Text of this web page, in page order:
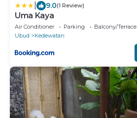
9.0(1 Review)
Uma Kaya
Air Conditioner Parking
Balcony/Terrace
Ubud
Kedewatan